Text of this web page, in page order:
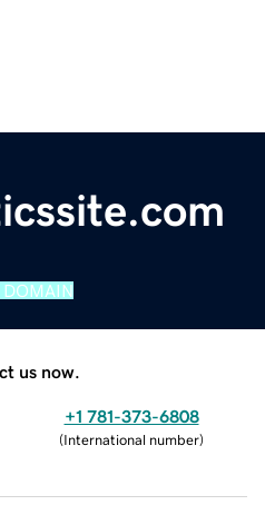
us now.
+1 781-373-6808
(International number)